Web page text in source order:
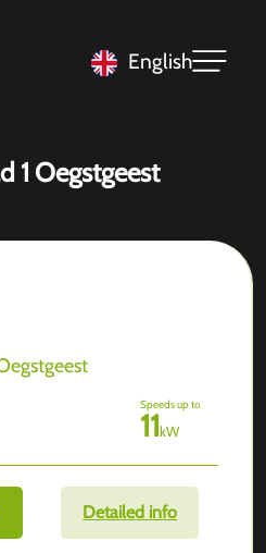
English
1 Oegstgeest
Speeds up to
11kW
Detailed info